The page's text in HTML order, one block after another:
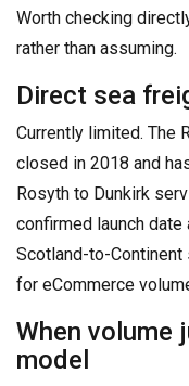
Worth checking
rather than assuming.
Direct sea
Currently limited. The
closed in 2018 and
Rosyth to Dunkirk
confirmed launch
Scotland-to-
for eCommerce
When
model